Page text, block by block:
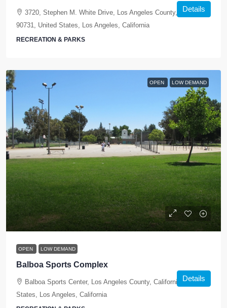
3720, Stephen M. White Drive, Los Angeles County, California,
90731, United States, Los Angeles, California
RECREATION & PARKS
Details
OPEN LOW DEMAND
OPEN LOW DEMAND
Balboa Sports Complex
Balboa Sports Center, Los Angeles County, California, United
States, Los Angeles, California
Details